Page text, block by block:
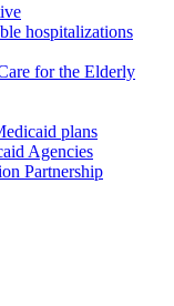
hospitalizations
for the Elderly
plans
Agencies
Partnership